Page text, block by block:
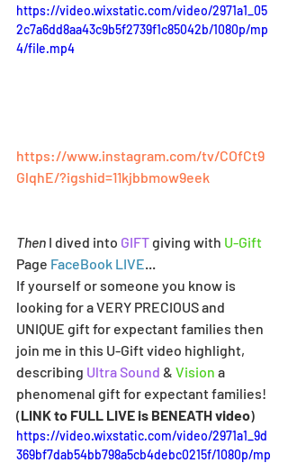
https://video.wixstatic.com/video/2971a1_05
2c7a6dd8aa43c9b5f2739f1c85042b/1080p/mp
4/file.mp4
https://www.instagram.com/tv/COfCt9
GlqhE/?igshid=11kjbbmow9eek
Then I dived into GIFT giving with U-Gift
Page FaceBook LIVE
If yourself or someone you know is
looking for a VERY PRECIOUS and
UNIQUE gift for expectant families then
join me in this U-Gift video highlight,
describing Ultra Sound & Vision a
phenomenal gift for expectant families!
(LINK to FULL LIVE is BENEATH video)
https://video.wixstatic.com/video/2971a1_9d
369bf7dab54bb798a5cb4debc0215f/1080p/mp